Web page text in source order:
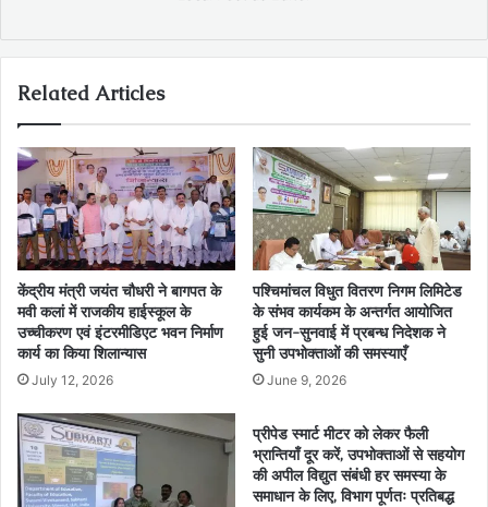
Related Articles
केंद्रीय मंत्री जयंत चौधरी ने बागपत के
मवी कलां में राजकीय हाईस्कूल के
उच्चीकरण एवं इंटरमीडिएट भवन निर्माण
कार्य का किया शिलान्यास
July 12, 2026
पश्चिमांचल विधुत वितरण निगम लिमिटेड
के संभव कार्यकम के अन्तर्गत आयोजित
हुई जन-सुनवाई में प्रबन्ध निदेशक ने
सुनी उपभोक्ताओं की समस्याएँ
June 9, 2026
प्रीपेड स्मार्ट मीटर को लेकर फैली
भ्रान्तियाँ दूर करें, उपभोक्ताओं से सहयोग
की अपील विद्युत संबंधी हर समस्या के
समाधान के लिए, विभाग पूर्णतः प्रतिबद्ध